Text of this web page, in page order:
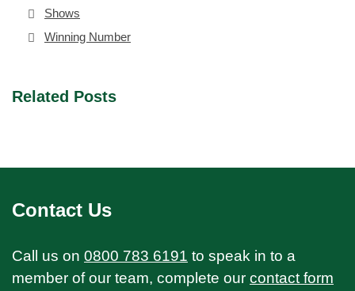
Shows
Winning Number
Related Posts
Contact Us
Call us on 0800 783 6191 to speak in to a
member of our team, complete our contact form